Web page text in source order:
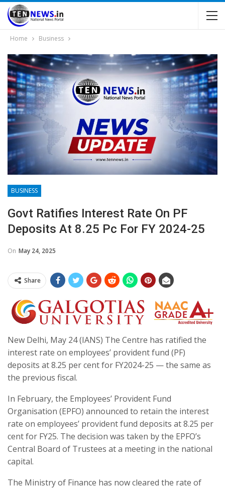
Home Business
BUSINESS
Govt Ratifies Interest Rate On PF
Deposits At 8.25 Pc For FY 2024-25
On May 24, 2025
Share
New Delhi, May 24 (IANS) The Centre has ratified the
interest rate on employees’ provident fund (PF)
deposits at 8.25 per cent for FY2024-25 — the same as
the previous fiscal.
In February, the Employees’ Provident Fund
Organisation (EPFO) announced to retain the interest
rate on employees’ provident fund deposits at 8.25 per
cent for FY25. The decision was taken by the EPFO’s
Central Board of Trustees at a meeting in the national
capital.
The Ministry of Finance has now cleared the rate of